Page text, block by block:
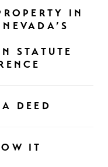
IN
STATUTE
DEED
IT